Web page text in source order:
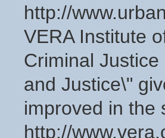
http://
VERA Institute
Criminal
and Justice\"
improved in the
http://